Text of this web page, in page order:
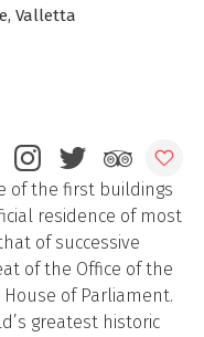
Valletta
of the first buildings
residence of most
of successive
of the Office of the
of Parliament.
greatest historic